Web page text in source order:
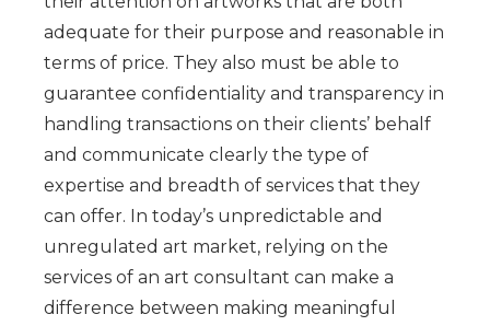
adequate for their purpose and reasonable in
terms of price. They also must be able to
guarantee confidentiality and transparency in
handling transactions on their clients’ behalf
and communicate clearly the type of
expertise and breadth of services that they
can offer. In today’s unpredictable and
unregulated art market, relying on the
services of an art consultant can make a
difference between making meaningful